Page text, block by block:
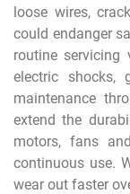
loose wires,
could endanger
routine
electric shocks,
maintenance
extend the
motors, fans
continuous use.
wear out faster